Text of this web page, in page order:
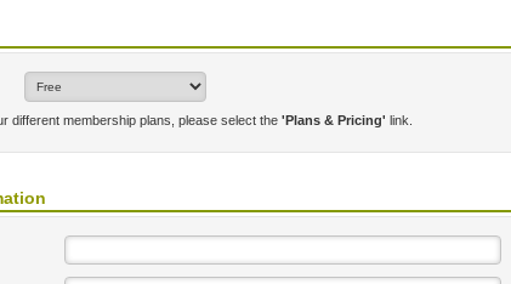
different membership plans, please select the 'Plans & Pricing' link.